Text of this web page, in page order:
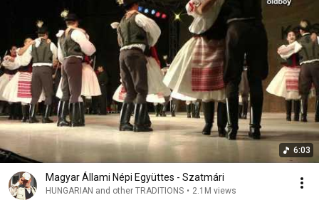
6:03
Magyar Állami Népi Együttes - Szatmári
HUNGARIAN and other TRADITIONS • 2.1M views